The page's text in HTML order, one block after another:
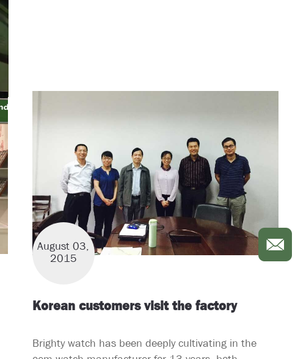
August 03,
2015
Korean customers visit the factory
Brighty watch has been deeply cultivating in the